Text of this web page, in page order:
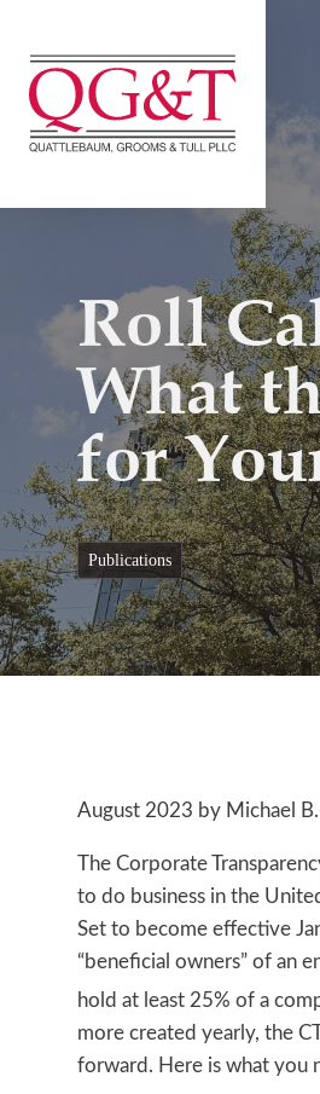
content
Roll
What
for
publications
August 2023 by Michael B.
The Corporate
to do business in the
Set to become effective
“beneficial owners” of an
hold at least 25% of a
more created yearly, the
forward. Here is what you